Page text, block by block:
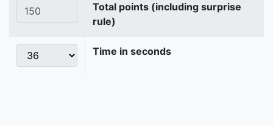
Total points (including surprise
rule)
Time in seconds